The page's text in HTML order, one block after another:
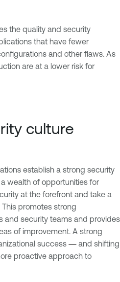
the quality and security
that have fewer
and other flaws. As
are at a lower risk for
culture
establish a strong security
wealth of opportunities for
at the forefront and take a
promotes strong
and security teams and provides
of improvement. A strong
success — and shifting
proactive approach to